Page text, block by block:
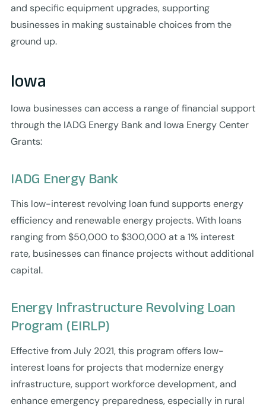
and specific equipment upgrades, supporting
businesses in making sustainable choices from the
ground up.
Iowa
Iowa businesses can access a range of financial support
through the IADG Energy Bank and Iowa Energy Center
Grants:
IADG Energy Bank
This low-interest revolving loan fund supports energy
efficiency and renewable energy projects. With loans
ranging from $50,000 to $300,000 at a 1% interest
rate, businesses can finance projects without additional
capital.
Energy Infrastructure Revolving Loan
Program (EIRLP)
Effective from July 2021, this program offers low-
interest loans for projects that modernize energy
infrastructure, support workforce development, and
enhance emergency preparedness, especially in rural